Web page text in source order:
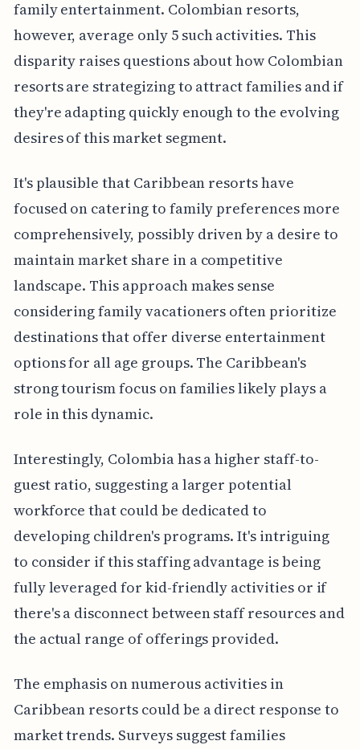
family entertainment. Colombian resorts,
however, average only 5 such activities. This
disparity raises questions about how Colombian
resorts are strategizing to attract families and if
they're adapting quickly enough to the evolving
desires of this market segment.
It's plausible that Caribbean resorts have
focused on catering to family preferences more
comprehensively, possibly driven by a desire to
maintain market share in a competitive
landscape. This approach makes sense
considering family vacationers often prioritize
destinations that offer diverse entertainment
options for all age groups. The Caribbean's
strong tourism focus on families likely plays a
role in this dynamic.
Interestingly, Colombia has a higher staff-to-
guest ratio, suggesting a larger potential
workforce that could be dedicated to
developing children's programs. It's intriguing
to consider if this staffing advantage is being
fully leveraged for kid-friendly activities or if
there's a disconnect between staff resources and
the actual range of offerings provided.
The emphasis on numerous activities in
Caribbean resorts could be a direct response to
market trends. Surveys suggest families